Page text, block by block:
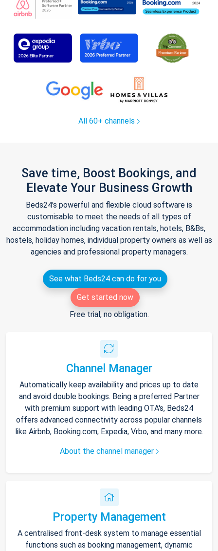
All 60+ channels
Save time, Boost Bookings, and
Elevate Your Business Growth
Beds24's powerful and flexible cloud software is
customisable to meet the needs of all types of
accommodation including vacation rentals, hotels, B&Bs,
hostels, holiday homes, individual property owners as well as
agencies and professional property managers.
See what Beds24 can do for you
Get started now
Free trial, no obligation.
Channel Manager
Automatically keep availability and prices up to date
and avoid double bookings. Being a preferred Partner
with premium support with leading OTA's, Beds24
offers advanced connectivity across popular channels
like Airbnb, Booking.com, Expedia, Vrbo, and many more.
About the channel manager
Property Management
A centralised front-desk system to manage essential
functions such as booking management, dynamic